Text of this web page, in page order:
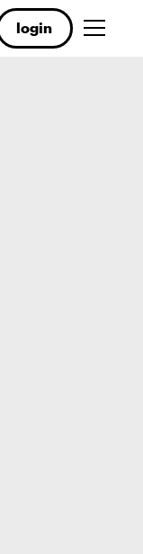
login